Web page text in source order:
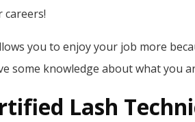
you to enjoy your job more
some knowledge about what you
Lash